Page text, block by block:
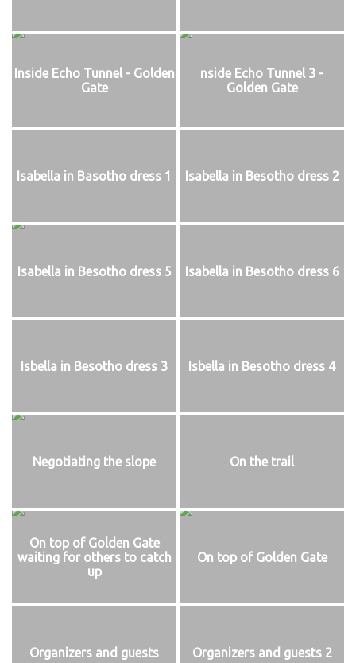
Inside Echo Tunnel - Golden
Gate
nside Echo Tunnel 3 -
Golden Gate
Isabella in Basotho dress 1 Isabella in Besotho dress 2
Isabella in Besotho dress 5 Isabella in Besotho dress 6
Isbella in Besotho dress 3 Isbella in Besotho dress 4
Negotiating the slope On the trail
On top of Golden Gate
waiting for others to catch
up
On top of Golden Gate
Organizers and guests Organizers and guests 2